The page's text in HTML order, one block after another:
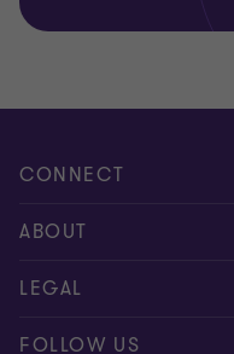
CONNECT
Contact us
Meet our people
ABOUT
Location
Careers
LEGAL
Privacy
FOLLOW US